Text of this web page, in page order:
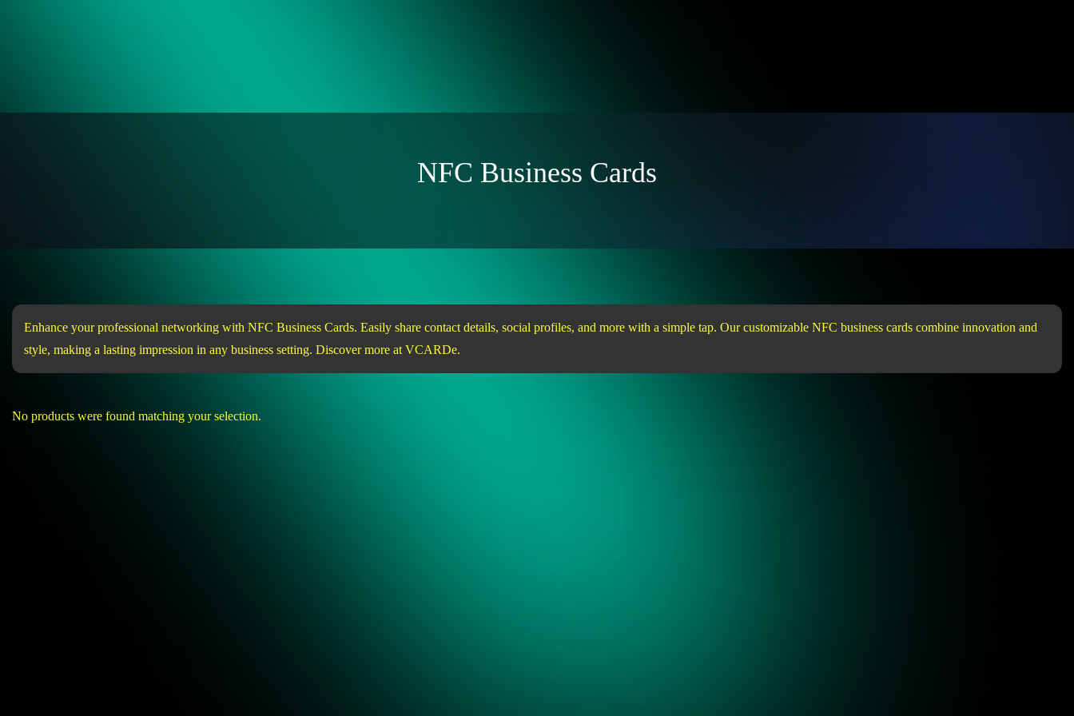
NFC Business Cards
Enhance your professional networking with NFC Business Cards. Easily share contact details, social profiles, and more with a simple tap. Our customizable NFC business cards combine innovation and
style, making a lasting impression in any business setting. Discover more at VCARDe.
No products were found matching your selection.